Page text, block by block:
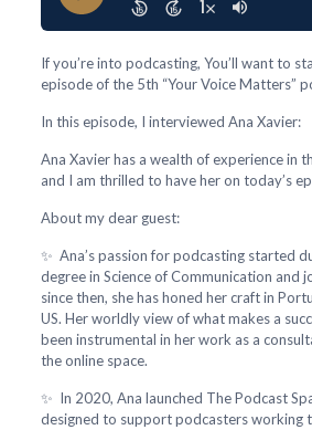
If you’re into podcasting, You’ll want to
episode of the 5th “Your Voice Matters”
In this episode, I interviewed Ana Xavier:
Ana Xavier has a wealth of experience in
and I am thrilled to have her on today’s
About my dear guest:
✨ Ana’s passion for podcasting started
degree in Science of Communication and
since then, she has honed her craft in
US. Her worldly view of what makes a
been instrumental in her work as a
the online space.
✨ In 2020, Ana launched The Podcast
designed to support podcasters working